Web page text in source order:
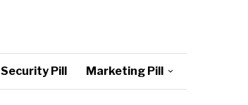
Security Pill Marketing Pill